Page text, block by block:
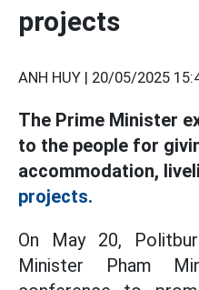
projects
ANH HUY | 20/05/2025
The Prime Minister
to the people for
accommodation,
projects.
On May 20,
Minister Pham